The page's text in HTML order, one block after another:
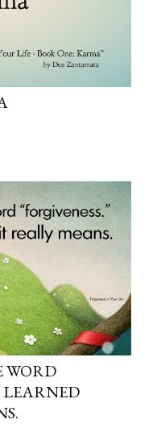
WORD
LEARNED